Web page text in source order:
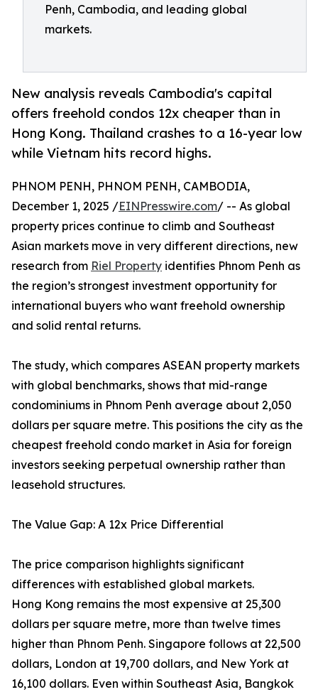
Penh, Cambodia, and leading global
markets.
New analysis reveals Cambodia's capital
offers freehold condos 12x cheaper than in
Hong Kong. Thailand crashes to a 16-year low
while Vietnam hits record highs.
PHNOM PENH, PHNOM PENH, CAMBODIA,
December 1, 2025 /EINPresswire.com/ -- As global
property prices continue to climb and Southeast
Asian markets move in very different directions, new
research from Riel Property identifies Phnom Penh as
the region’s strongest investment opportunity for
international buyers who want freehold ownership
and solid rental returns.
The study, which compares ASEAN property markets
with global benchmarks, shows that mid-range
condominiums in Phnom Penh average about 2,050
dollars per square metre. This positions the city as the
cheapest freehold condo market in Asia for foreign
investors seeking perpetual ownership rather than
leasehold structures.
The Value Gap: A 12x Price Differential
The price comparison highlights significant
differences with established global markets.
Hong Kong remains the most expensive at 25,300
dollars per square metre, more than twelve times
higher than Phnom Penh. Singapore follows at 22,500
dollars, London at 19,700 dollars, and New York at
16,100 dollars. Even within Southeast Asia, Bangkok